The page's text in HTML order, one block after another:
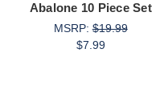
Abalone 10 Piece Set
MSRP:$19.99
$7.99